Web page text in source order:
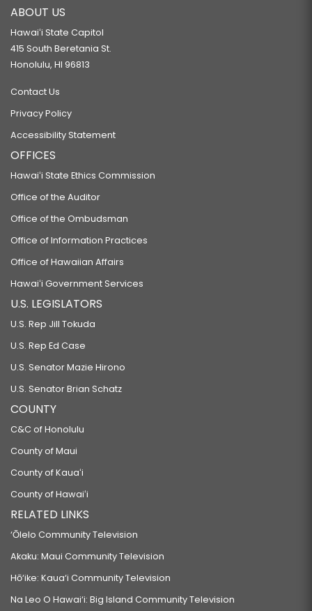
ABOUT US
Hawaiʻi State Capitol
415 South Beretania St.
Honolulu, HI 96813
Contact Us
Privacy Policy
Accessibility Statement
OFFICES
Hawaiʻi State Ethics Commission
Office of the Auditor
Office of the Ombudsman
Office of Information Practices
Office of Hawaiian Affairs
Hawaiʻi Government Services
U.S. LEGISLATORS
U.S. Rep Jill Tokuda
U.S. Rep Ed Case
U.S. Senator Mazie Hirono
U.S. Senator Brian Schatz
COUNTY
C&C of Honolulu
County of Maui
County of Kauaʻi
County of Hawaiʻi
RELATED LINKS
‘Ōlelo Community Television
Akaku: Maui Community Television
Hō‘ike: Kaua‘i Community Television
Na Leo O Hawai‘i: Big Island Community Television